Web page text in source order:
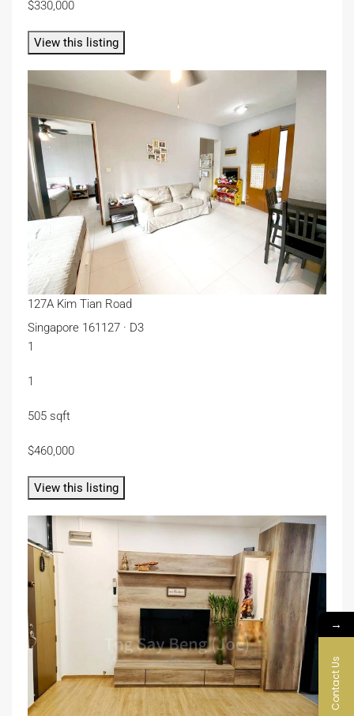
$330,000
View this listing
127A Kim Tian Road
Singapore 161127 · D3
1
1
505 sqft
$460,000
View this listing
→
Contact Us